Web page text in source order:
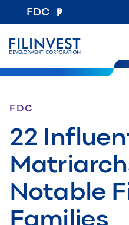
FDC
FDC
22
Notable
Families